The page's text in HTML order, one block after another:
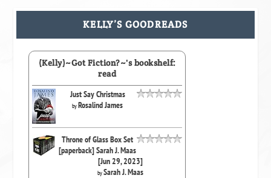
KELLY’S GOODREADS
(Kelly)~Got Fiction?~'s bookshelf:
read
Just Say Christmas
byRosalind James
Throne of Glass Box Set
[paperback] Sarah J. Maas
[Jun 29, 2023]
bySarah J. Maas